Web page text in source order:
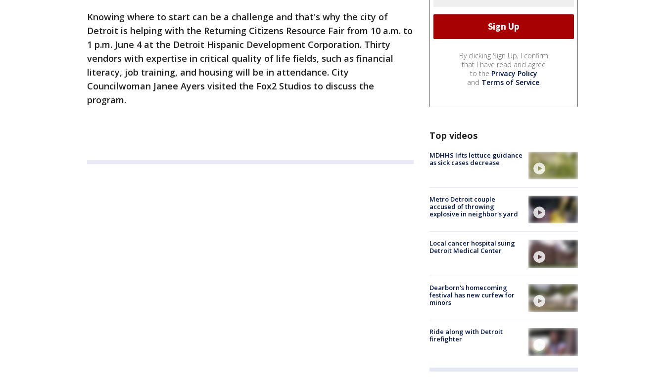
Knowing where to start can be a challenge and that's why the city of
Detroit is helping with the Returning Citizens Resource Fair from 10 a.m. to
1 p.m. June 4 at the Detroit Hispanic Development Corporation. Thirty
vendors with expertise in critical quality of life fields, such as financial
literacy, job training, and housing will be in attendance. City
Councilwoman Janee Ayers visited the Fox2 Studios to discuss the
program.
By clicking Sign Up, I confirm
that I have read and agree
to the Privacy Policy
and Terms of Service.
Top videos
MDHHS lifts lettuce guidance
as sick cases decrease
Metro Detroit couple
accused of throwing
explosive in neighbor's yard
Local cancer hospital suing
Detroit Medical Center
Dearborn's homecoming
festival has new curfew for
minors
Ride along with Detroit
firefighter